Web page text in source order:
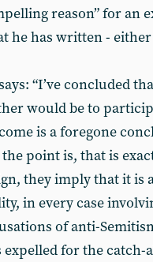
reason” for an
he has written -
“I’ve concluded
would be to
is a foregone
point is, that is
they imply that it is
in every case
of anti-
expelled for the catch-